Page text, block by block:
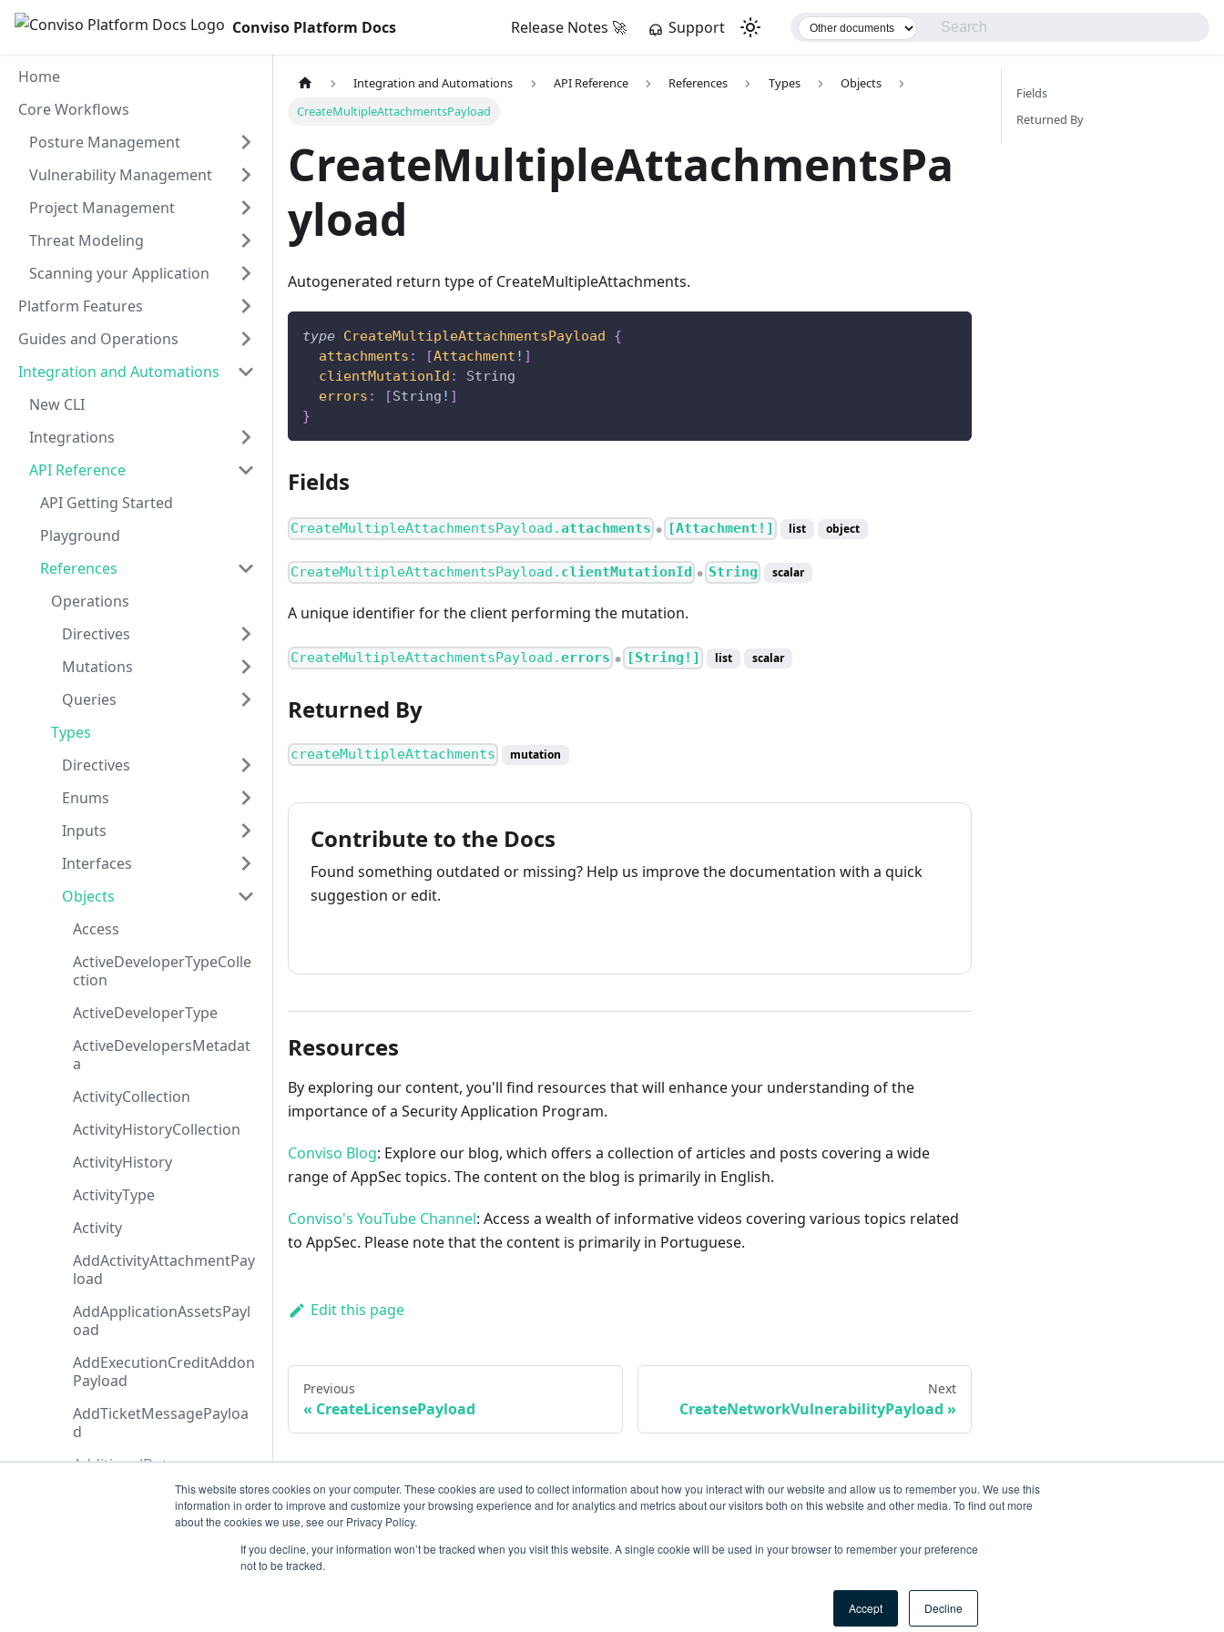
This website stores cookies on your computer. These cookies are used to collect information about how you interact with our website and allow us to remember you. We use this
information in order to improve and customize your browsing experience and for analytics and metrics about our visitors both on this website and other media. To find out more
about the cookies we use, see our Privacy Policy.
If you decline, your information won’t be tracked when you visit this website. A single cookie will be used in your browser to remember your preference
not to be tracked.
Accept Decline
Conviso Platform Docs Release Notes 🚀 Support
Home
Core Workflows
Posture Management
Vulnerability Management
Project Management
Threat Modeling
Scanning your Application
Platform Features
Guides and Operations
Integration and Automations
New CLI
Integrations
API Reference
API Getting Started
Playground
References
Operations
Directives
Mutations
Queries
Types
Directives
Enums
Inputs
Interfaces
Objects
Access
ActiveDeveloperTypeColle
ction
ActiveDeveloperType
ActiveDevelopersMetadat
a
ActivityCollection
ActivityHistoryCollection
ActivityHistory
ActivityType
Activity
AddActivityAttachmentPay
load
AddApplicationAssetsPayl
oad
AddExecutionCreditAddon
Payload
AddTicketMessagePayloa
d
AdditionalData
AiAgentAnalysis
AnalysisHistory
AnalysisStatusTypeCollecti
Integration and Automations API Reference References Types
Objects
CreateMultipleAttachmentsPayload
CreateMultipleAttachmentsPa
yload
Autogenerated return type of CreateMultipleAttachments.
type CreateMultipleAttachmentsPayload
{
attachments : [Attachment ! ]
clientMutationId :
String
errors : [String ! ]
}
Fields
CreateMultipleAttachmentsPayload.attachments ● [Attachment!] list object
CreateMultipleAttachmentsPayload. clientMutationId ● String scalar
A unique identifier for the client performing the mutation.
CreateMultipleAttachmentsPayload.errors ● [String!] list scalar
Returned By
createMultipleAttachments mutation
Contribute to the Docs
Found something outdated or missing? Help us improve the documentation with a quick
suggestion or edit.
Resources
By exploring our content, you'll find resources that will enhance your understanding of the
importance of a Security Application Program.
Conviso Blog: Explore our blog, which offers a collection of articles and posts covering a wide
range of AppSec topics. The content on the blog is primarily in English.
Conviso's YouTube Channel: Access a wealth of informative videos covering various topics related
to AppSec. Please note that the content is primarily in Portuguese.
Edit this page
Previous
CreateLicensePayload
Next
CreateNetworkVulnerabilityPayload
Fields
Returned By